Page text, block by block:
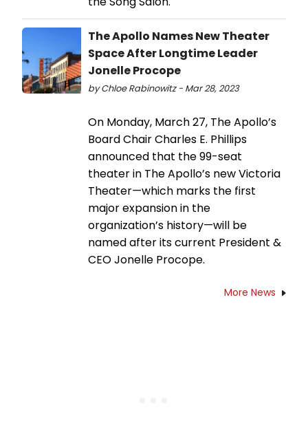
The Apollo Names New Theater
Space After Longtime Leader
Jonelle Procope
by Chloe Rabinowitz - Mar 28, 2023
On Monday, March 27, The Apollo’s
Board Chair Charles E. Phillips
announced that the 99-seat
theater in The Apollo’s new Victoria
Theater—which marks the first
major expansion in the
organization’s history—will be
named after its current President &
CEO Jonelle Procope.
More News